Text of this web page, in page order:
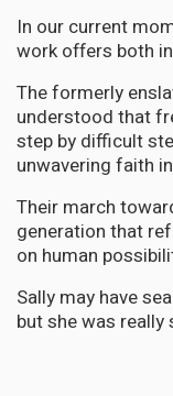
In our current
work offers both
The formerly
understood that
step by difficult
unwavering faith
Their march
generation that
on human
Sally may have
but she was